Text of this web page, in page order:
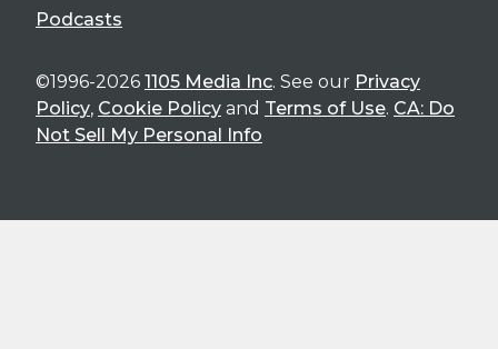
Podcasts
©1996-2026 1105 Media Inc. See our Privacy
Policy, Cookie Policy and Terms of Use. CA: Do
Not Sell My Personal Info